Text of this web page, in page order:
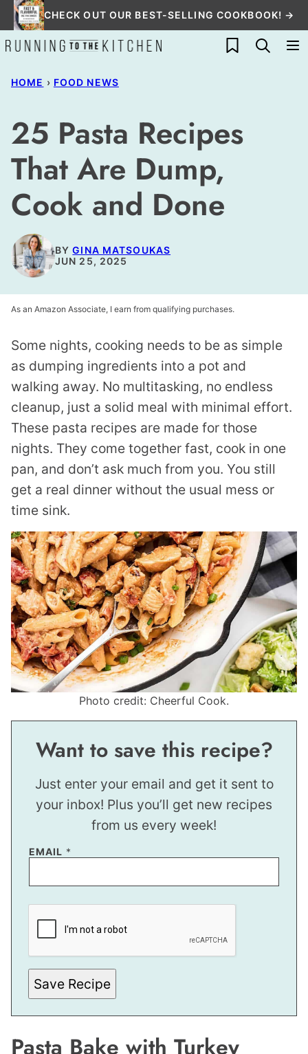
Skip
to
content
CHECK OUT OUR BEST-SELLING COOKBOOK! →
My Favorites
HOME › FOOD NEWS
25 Pasta Recipes
That Are Dump,
Cook and Done
BYGINA MATSOUKAS
JUN 25, 2025
As an Amazon Associate, I earn from qualifying purchases.
Some nights, cooking needs to be as simple
as dumping ingredients into a pot and
walking away. No multitasking, no endless
cleanup, just a solid meal with minimal effort.
These pasta recipes are made for those
nights. They come together fast, cook in one
pan, and don’t ask much from you. You still
get a real dinner without the usual mess or
time sink.
Photo credit: Cheerful Cook.
Want to save this recipe?
Just enter your email and get it sent to
your inbox! Plus you’ll get new recipes
from us every week!
T
L
*
EMAIL *
Save Recipe
Pasta Bake with Turkey